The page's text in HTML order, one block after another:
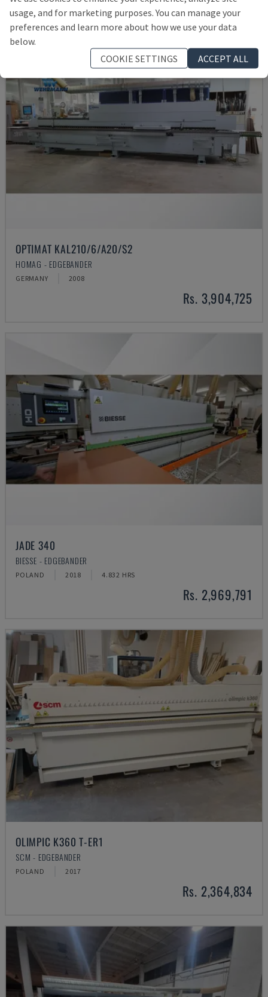
OPTIMAT KAL210/6/A20/S2
HOMAG - EDGEBANDER
GERMANY 2008
Rs. 3,904,725
JADE 340
BIESSE - EDGEBANDER
POLAND 2018 4.832 HRS
Rs. 2,969,791
OLIMPIC K360 T-ER1
SCM - EDGEBANDER
POLAND 2017
Rs. 2,364,834
usage, and for marketing purposes. You can manage your
preferences and learn more about how we use your data
below.
COOKIE SETTINGS
ACCEPT ALL